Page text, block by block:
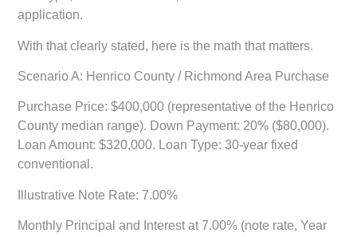
application.
With that clearly stated, here is the math that matters.
Scenario A: Henrico County / Richmond Area Purchase
Purchase Price: $400,000 (representative of the Henrico
County median range). Down Payment: 20% ($80,000).
Loan Amount: $320,000. Loan Type: 30-year fixed
conventional.
Illustrative Note Rate: 7.00%
Monthly Principal and Interest at 7.00% (note rate, Year